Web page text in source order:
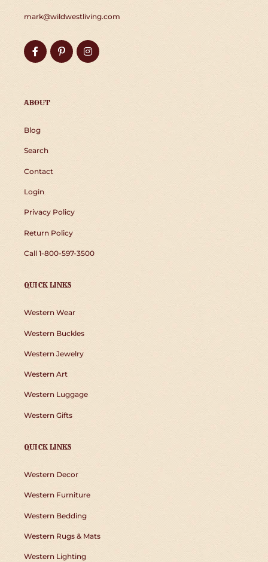
mark@wildwestliving.com
FacebookPinterestInstagram
ABOUT
Blog
Search
Contact
Login
Privacy Policy
Return Policy
Call 1-800-597-3500
QUICK LINKS
Western Wear
Western Buckles
Western Jewelry
Western Art
Western Luggage
Western Gifts
QUICK LINKS
Western Decor
Western Furniture
Western Bedding
Western Rugs & Mats
Western Lighting